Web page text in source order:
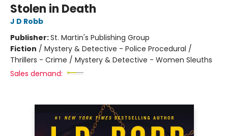
Stolen in Death
J D Robb
Publisher:St. Martin's Publishing Group
Fiction / Mystery & Detective - Police Procedural /
Thrillers - Crime / Mystery & Detective - Women Sleuths
Sales demand: